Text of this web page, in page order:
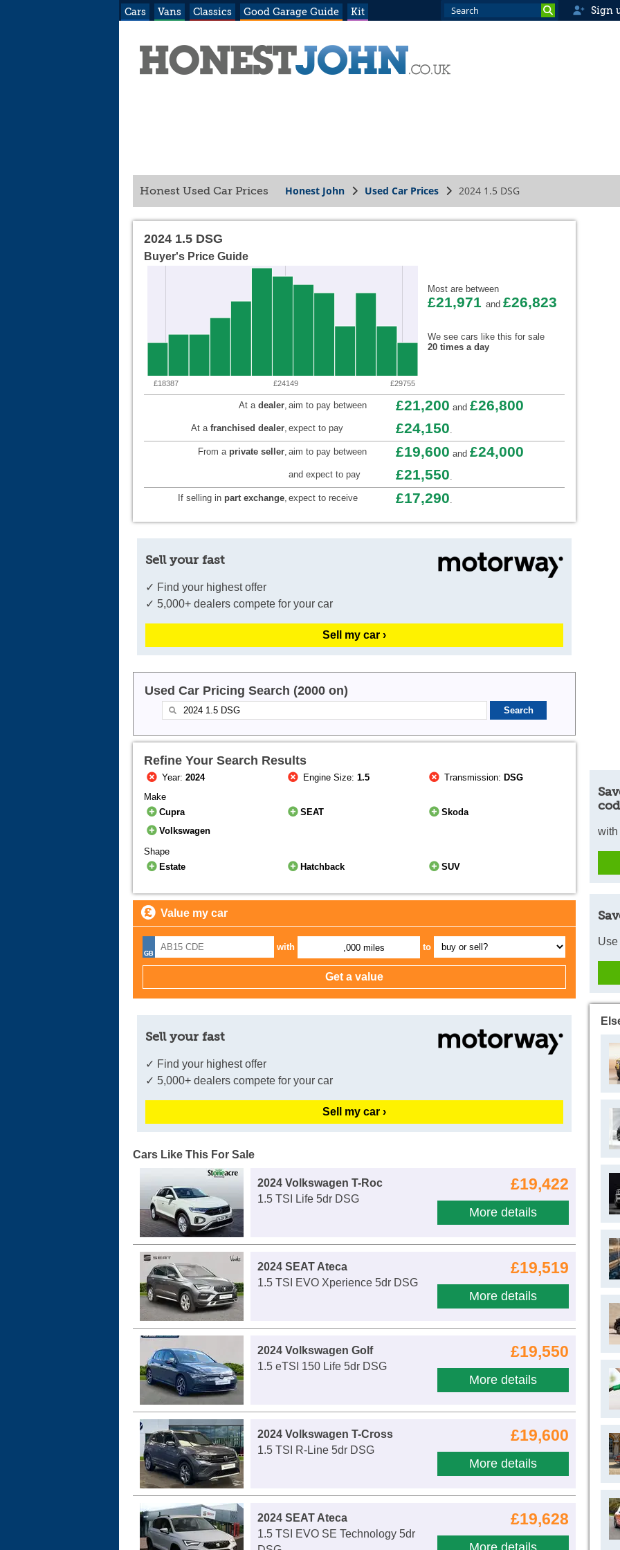
Cars Vans Classics Good Garage Guide Kit Sign
Honest Used Car Prices Honest John Used Car Prices 2024 1.5 DSG
2024 1.5 DSG
Buyer's Price Guide
£18387 £24149 £29755
Most are between
£21,971 and £26,823
We see cars like this for sale
20 times a day
At a dealer, aim to pay between £21,200 and £26,800
At a franchised dealer, expect to pay £24,150.
From a private seller, aim to pay between £19,600 and £24,000
and expect to pay £21,550.
If selling in part exchange, expect to receive £17,290.
Sell your fast
✓ Find your highest offer
✓ 5,000+ dealers compete for your car
Sell my car ›
Used Car Pricing Search (2000 on)
Refine Your Search Results
Year:2024 Engine Size:1.5 Transmission: DSG
Make
Cupra
SEAT
Skoda
Volkswagen
Shape
Estate
Hatchback SUV
Value my car
with ,000 miles to
Sell your fast
✓ Find your highest offer
✓ 5,000+ dealers compete for your car
Sell my car ›
Cars Like This For Sale
£19,422
More details
2024 Volkswagen T-Roc
1.5 TSI Life 5dr DSG
£19,519
More details
2024 SEAT Ateca
1.5 TSI EVO Xperience 5dr DSG
£19,550
More details
2024 Volkswagen Golf
1.5 eTSI 150 Life 5dr DSG
£19,600
More details
2024 Volkswagen T-Cross
1.5 TSI R-Line 5dr DSG
£19,628
2024 SEAT Ateca
1.5 TSI EVO SE Technology 5dr
with